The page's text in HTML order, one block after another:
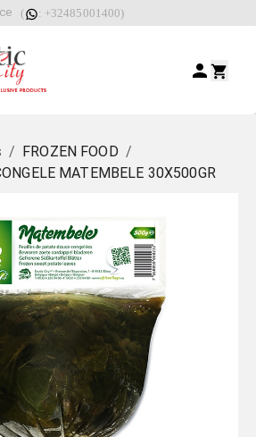
( : +32485001400)
/ FROZEN FOOD /
MATEMBELE 30X500GR